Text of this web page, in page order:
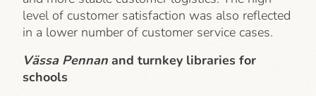
level of customer satisfaction was also reflected
in a lower number of customer service cases.
Vässa Pennan and turnkey libraries for
schools